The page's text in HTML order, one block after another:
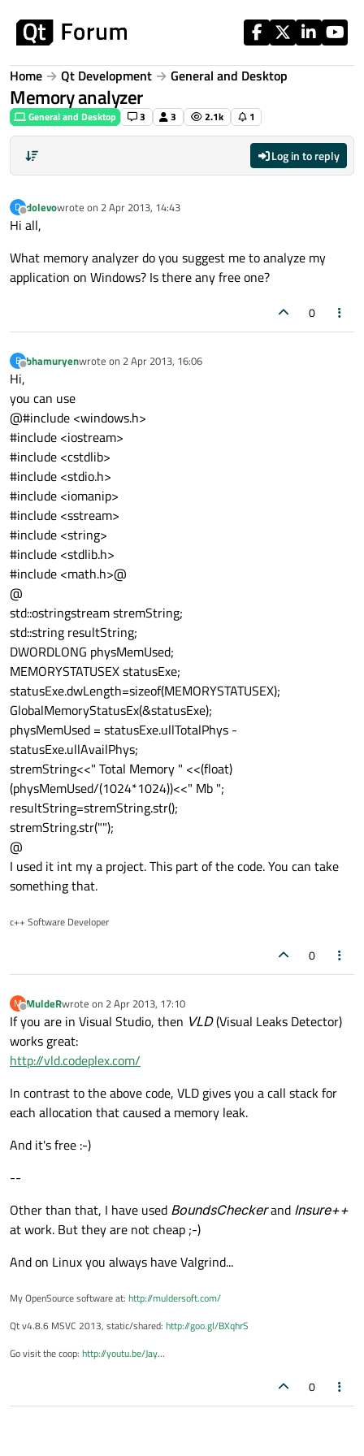
Home Qt Development General and Desktop
Memory analyzer
General and Desktop 3 3 2.1k 1
Log in to reply
D
Offline
dolevowrote on 2 Apr 2013, 14:43
last edited by
Hi all,
What memory analyzer do you suggest me to analyze my
application on Windows? Is there any free one?
0
B
Offline
bhamuryenwrote on 2 Apr 2013, 16:06
last edited by
Hi,
you can use
@#include <windows.h>
#include <iostream>
#include <cstdlib>
#include <stdio.h>
#include <iomanip>
#include <sstream>
#include <string>
#include <stdlib.h>
#include <math.h>@
@
std::ostringstream stremString;
std::string resultString;
DWORDLONG physMemUsed;
MEMORYSTATUSEX statusExe;
statusExe.dwLength=sizeof(MEMORYSTATUSEX);
GlobalMemoryStatusEx(&statusExe);
physMemUsed = statusExe.ullTotalPhys -
statusExe.ullAvailPhys;
stremString<<" Total Memory " <<(float)
(physMemUsed/(1024*1024))<<" Mb ";
resultString=stremString.str();
stremString.str("");
@
I used it int my a project. This part of the code. You can take
something that.
c++ Software Developer
0
M
Offline
MuldeRwrote on 2 Apr 2013, 17:10
last edited by
If you are in Visual Studio, then VLD(Visual Leaks Detector)
works great:
http://vld.codeplex.com/
In contrast to the above code, VLD gives you a call stack for
each allocation that caused a memory leak.
And it's free :-)
--
Other than that, I have used BoundsCheckerand Insure++
at work. But they are not cheap ;-)
And on Linux you always have Valgrind...
My OpenSource software at: http://muldersoft.com/
Qt v4.8.6 MSVC 2013, static/shared: http://goo.gl/BXqhrS
Go visit the coop: http://youtu.be/Jay...
0